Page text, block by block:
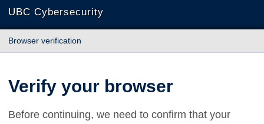
UBC Cybersecurity
Browser verification
Verify your browser
Before continuing, we need to confirm that your